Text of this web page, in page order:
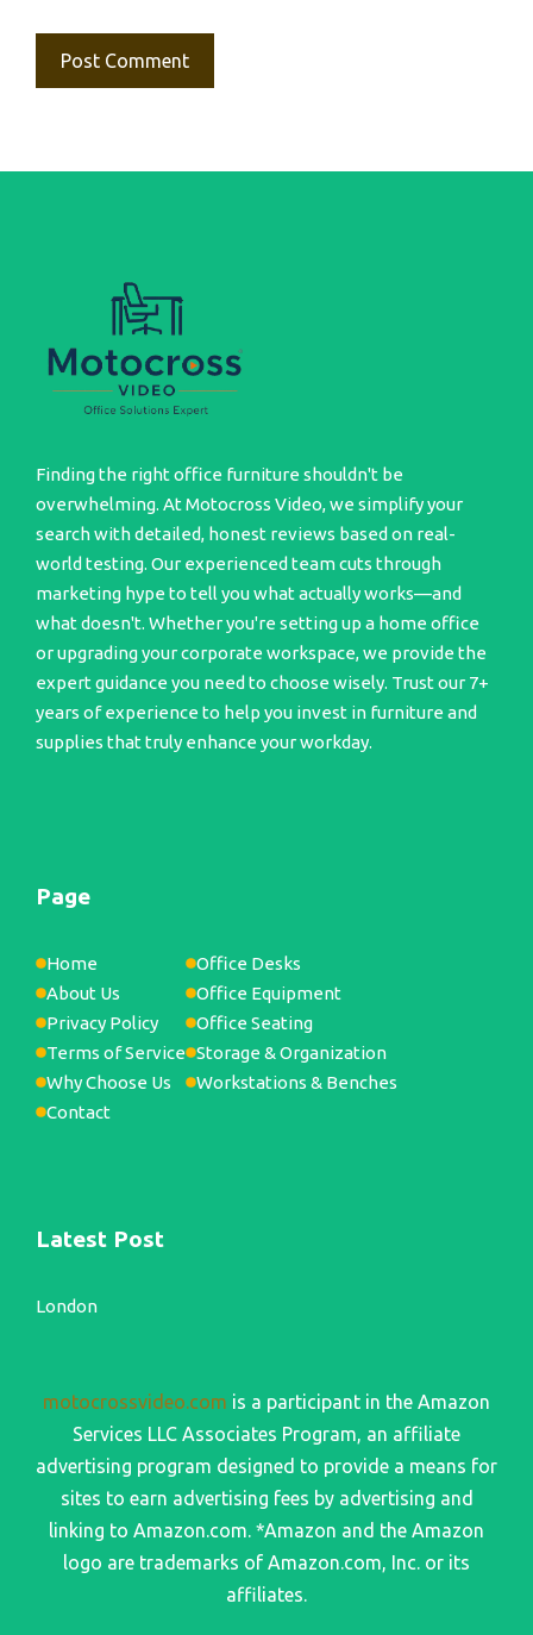
Finding the right office furniture shouldn't be
overwhelming. At Motocross Video, we simplify your
search with detailed, honest reviews based on real-
world testing. Our experienced team cuts through
marketing hype to tell you what actually works—and
what doesn't. Whether you're setting up a home office
or upgrading your corporate workspace, we provide the
expert guidance you need to choose wisely. Trust our 7+
years of experience to help you invest in furniture and
supplies that truly enhance your workday.
Page
Home
About Us
Privacy Policy
Terms of Service
Why Choose Us
Contact
Office Desks
Office Equipment
Office Seating
Storage & Organization
Workstations & Benches
Latest Post
London
motocrossvideo.com is a participant in the Amazon
Services LLC Associates Program, an affiliate
advertising program designed to provide a means for
sites to earn advertising fees by advertising and
linking to Amazon.com. *Amazon and the Amazon
logo are trademarks of Amazon.com, Inc. or its
affiliates.